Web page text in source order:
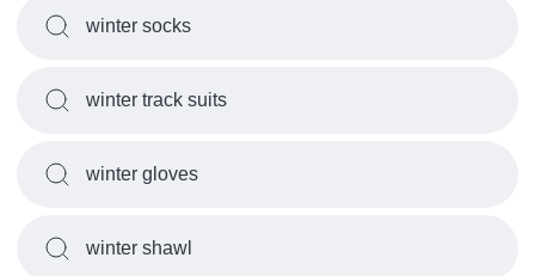
winter socks
winter track suits
winter gloves
winter shawl